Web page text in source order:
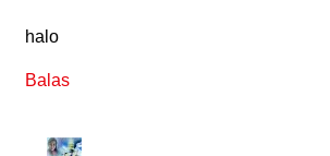
halo
Balas